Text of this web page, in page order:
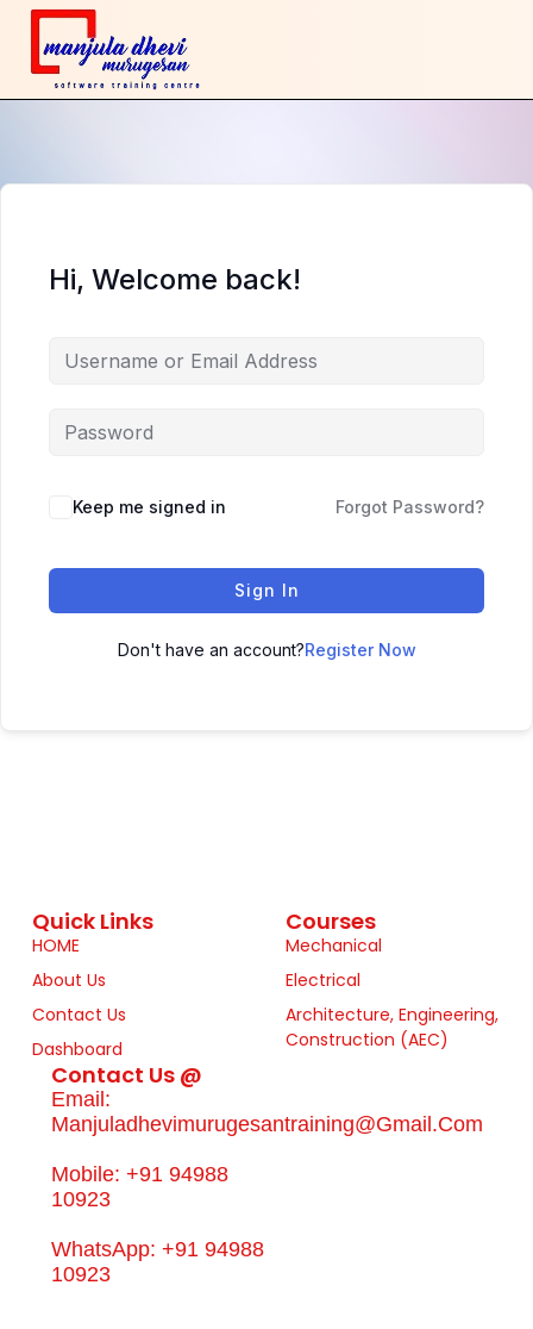
Hi, Welcome back!
Keep me signed in Forgot Password?
Sign In
Don't have an account?Register Now
Quick Links
HOME
About Us
Contact Us
Dashboard
Courses
Mechanical
Electrical
Architecture, Engineering,
Construction (AEC)
Contact Us @
Email:
Manjuladhevimurugesantraining@gmail.com
Mobile: +91 94988
10923
WhatsApp: +91 94988
10923